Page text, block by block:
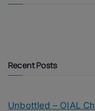
Recent Posts
Unbottled – OIAL